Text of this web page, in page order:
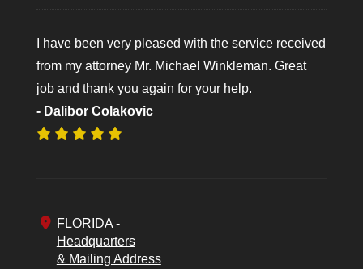
I have been very pleased with the service received
from my attorney Mr. Michael Winkleman. Great
job and thank you again for your help.
- Dalibor Colakovic
FLORIDA -
Headquarters
& Mailing Address